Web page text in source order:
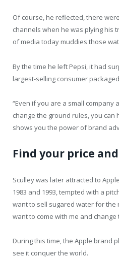
Of course, he reflected, there
channels when he was plying his
of media today muddies those
By the time he left Pepsi, it had
largest-selling consumer
“Even if you are a small company
change the ground rules, you can
shows you the power of brand
Find your price
Sculley was later attracted to
1983 and 1993, tempted with a
want to sell sugared water for the
want to come with me and change
During this time, the Apple brand
see it conquer the world.